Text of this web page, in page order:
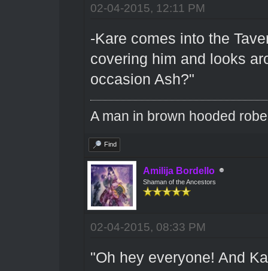
02-04-2015, 12:11 PM
-Kare comes into the
covering him and looks
occasion Ash?"
A man in brown hooded
Find
Amilija Bordello
Shaman of the Ancestors
02-04-2015, 08:33 PM
"Oh hey everyone! And